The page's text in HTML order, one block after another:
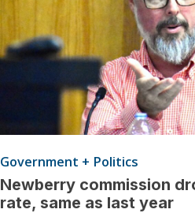
Government + Politics
Newberry commission
rate, same as last year